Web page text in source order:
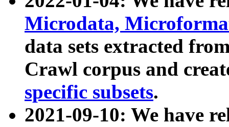
Microdata,
data sets extracted
Crawl corpus and
specific subsets.
2021-09-10: We have